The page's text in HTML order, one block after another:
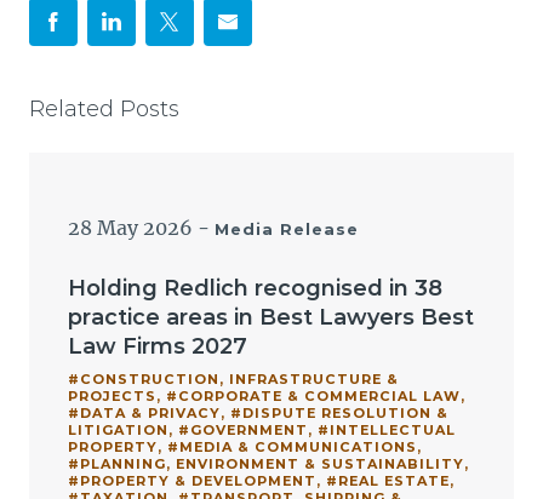
Related Posts
28 May 2026 - Media Release
Holding Redlich recognised in 38
practice areas in Best Lawyers Best
Law Firms 2027
#CONSTRUCTION, INFRASTRUCTURE &
PROJECTS , #CORPORATE & COMMERCIAL LAW,
#DATA & PRIVACY, #DISPUTE RESOLUTION &
LITIGATION , #GOVERNMENT , #INTELLECTUAL
PROPERTY, #MEDIA & COMMUNICATIONS ,
#PLANNING, ENVIRONMENT & SUSTAINABILITY,
#PROPERTY & DEVELOPMENT , #REAL ESTATE,